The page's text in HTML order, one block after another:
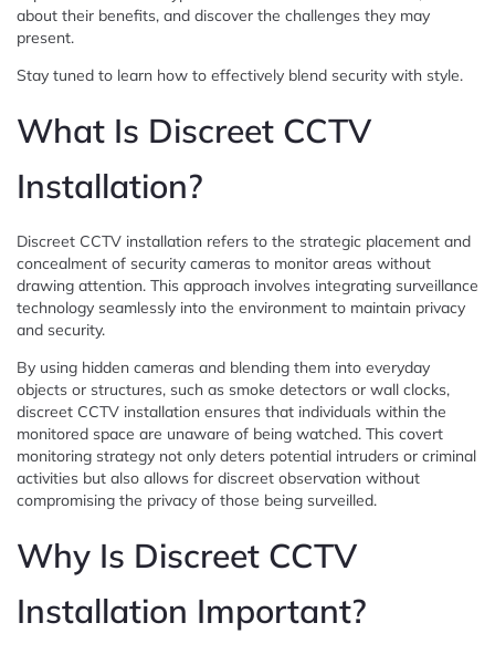
about their benefits, and discover the challenges they may
present.
Stay tuned to learn how to effectively blend security with style.
What Is Discreet CCTV
Installation?
Discreet CCTV installation refers to the strategic placement and
concealment of security cameras to monitor areas without
drawing attention. This approach involves integrating surveillance
technology seamlessly into the environment to maintain privacy
and security.
By using hidden cameras and blending them into everyday
objects or structures, such as smoke detectors or wall clocks,
discreet CCTV installation ensures that individuals within the
monitored space are unaware of being watched. This covert
monitoring strategy not only deters potential intruders or criminal
activities but also allows for discreet observation without
compromising the privacy of those being surveilled.
Why Is Discreet CCTV
Installation Important?